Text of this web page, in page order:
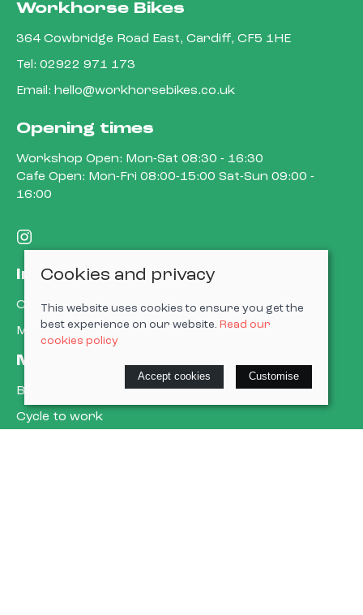
Workhorse Bikes
364 Cowbridge Road East, Cardiff, CF5 1HE
Tel: 02922 971 173
Email: hello@workhorsebikes.co.uk
Opening times
Workshop Open: Mon-Sat 08:30 - 16:30
Cafe Open: Mon-Fri 08:00-15:00 Sat-Sun 09:00 -
16:00
Information
Contact us
My account
More about us
Book a service
Cycle to work
Cookies and privacy
This website uses cookies to ensure you get the
best experience on our website. Read our
cookies policy
Accept cookies Customise